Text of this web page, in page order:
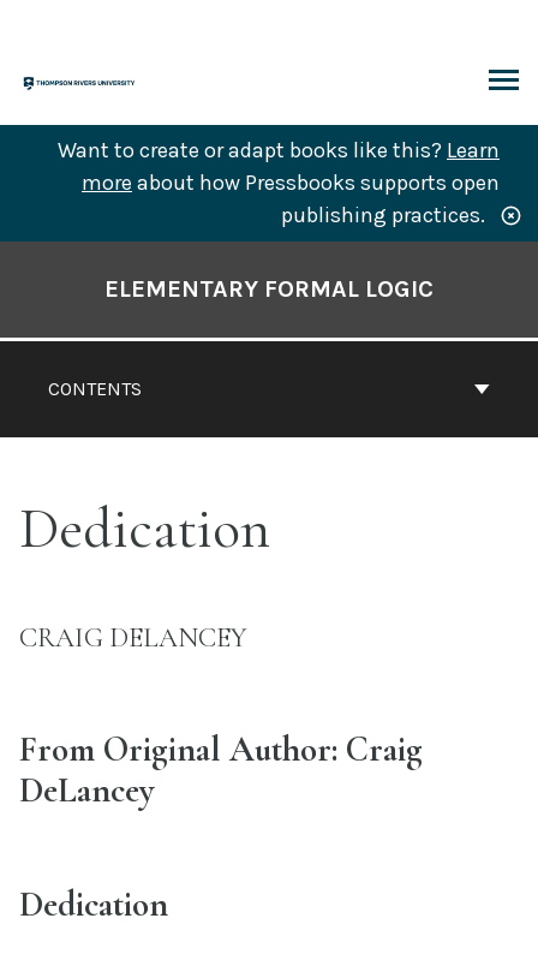
content
Want to create or adapt books like this? Learn
more about how Pressbooks supports open
publishing practices.
CONTENTS
ELEMENTARY FORMAL LOGIC
Dedication
CRAIG DELANCEY
From Original Author: Craig
DeLancey
Dedication